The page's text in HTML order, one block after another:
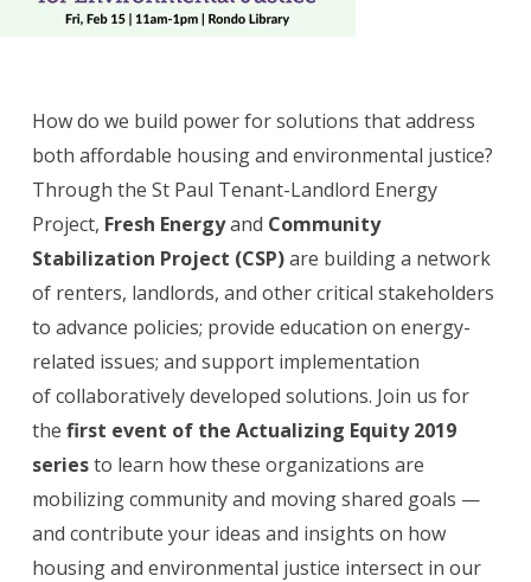
How do we build power for solutions that address
both affordable housing and environmental justice?
Through the St Paul Tenant-Landlord Energy
Project, Fresh Energyand Community
Stabilization Project (CSP)are building a network
of renters, landlords, and other critical stakeholders
to advance policies; provide education on energy-
related issues; and support implementation
of collaboratively developed solutions. Join us for
the first event of the Actualizing Equity 2019
seriesto learn how these organizations are
mobilizing community and moving shared goals —
and contribute your ideas and insights on how
housing and environmental justice intersect in our